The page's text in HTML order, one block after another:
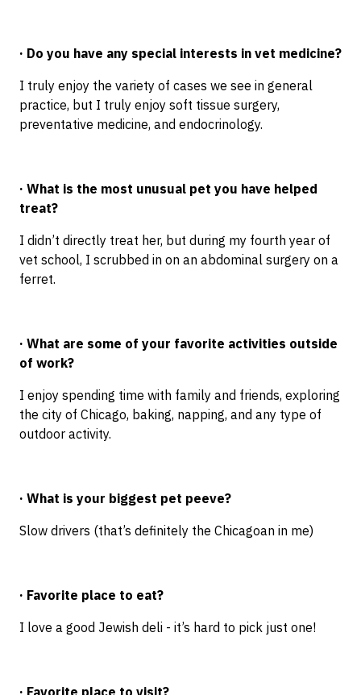
· Do you have any special interests in vet medicine?
I truly enjoy the variety of cases we see in general
practice, but I truly enjoy soft tissue surgery,
preventative medicine, and endocrinology.
· What is the most unusual pet you have helped
treat?
I didn’t directly treat her, but during my fourth year of
vet school, I scrubbed in on an abdominal surgery on a
ferret.
· What are some of your favorite activities outside
of work?
I enjoy spending time with family and friends, exploring
the city of Chicago, baking, napping, and any type of
outdoor activity.
· What is your biggest pet peeve?
Slow drivers (that’s definitely the Chicagoan in me)
· Favorite place to eat?
I love a good Jewish deli - it’s hard to pick just one!
· Favorite place to visit?